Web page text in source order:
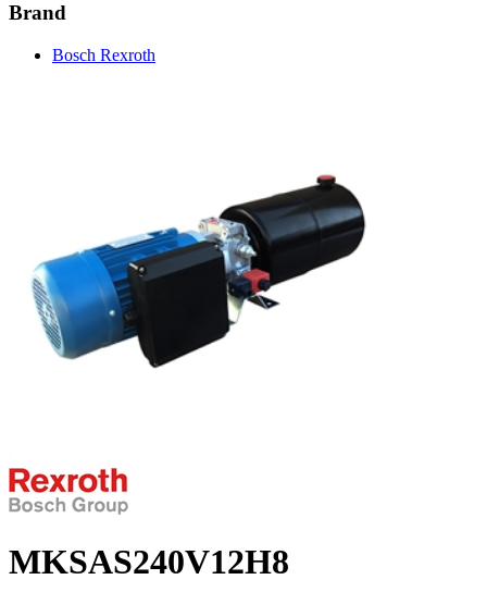
Brand
Bosch Rexroth
MKSAS240V12H8